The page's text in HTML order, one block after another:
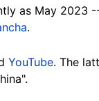
as May 2023
.
YouTube. The